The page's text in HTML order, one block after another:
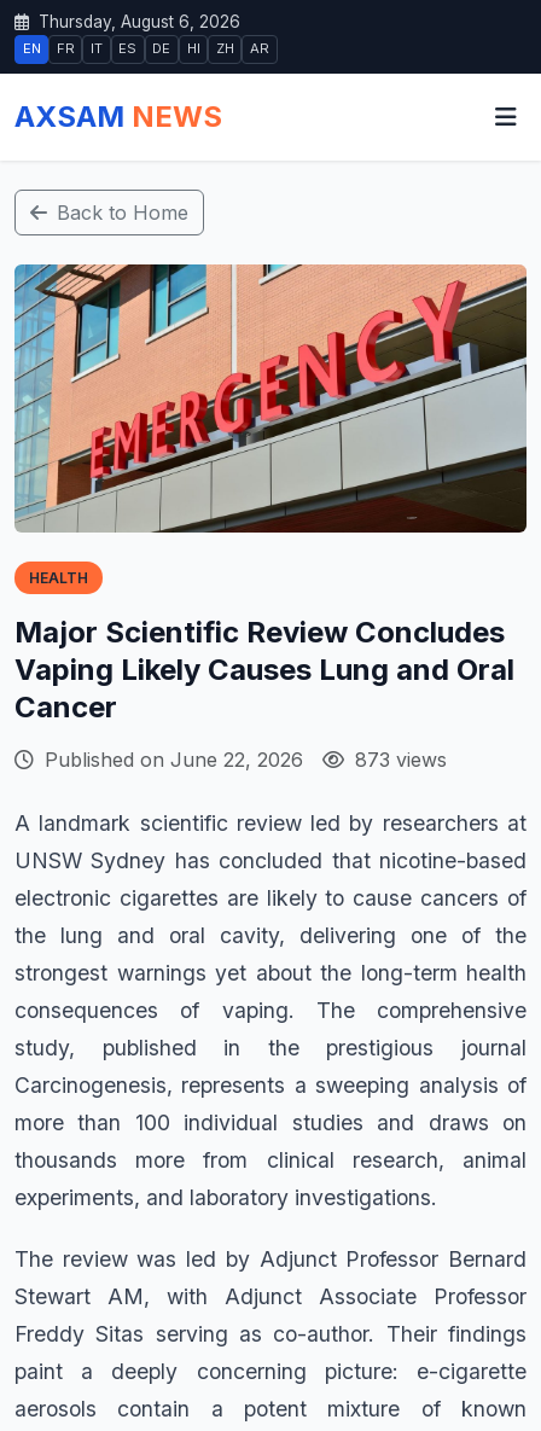
Thursday, August 6, 2026
EN FR IT ES DE HI ZH AR
AXSAM NEWS
Back to Home
HEALTH
Major Scientific Review Concludes
Vaping Likely Causes Lung and Oral
Cancer
Published on June 22, 2026 873 views
A landmark scientific review led by researchers at
UNSW Sydney has concluded that nicotine-based
electronic cigarettes are likely to cause cancers of
the lung and oral cavity, delivering one of the
strongest warnings yet about the long-term health
consequences of vaping. The comprehensive
study, published in the prestigious journal
Carcinogenesis, represents a sweeping analysis of
more than 100 individual studies and draws on
thousands more from clinical research, animal
experiments, and laboratory investigations.
The review was led by Adjunct Professor Bernard
Stewart AM, with Adjunct Associate Professor
Freddy Sitas serving as co-author. Their findings
paint a deeply concerning picture: e-cigarette
aerosols contain a potent mixture of known